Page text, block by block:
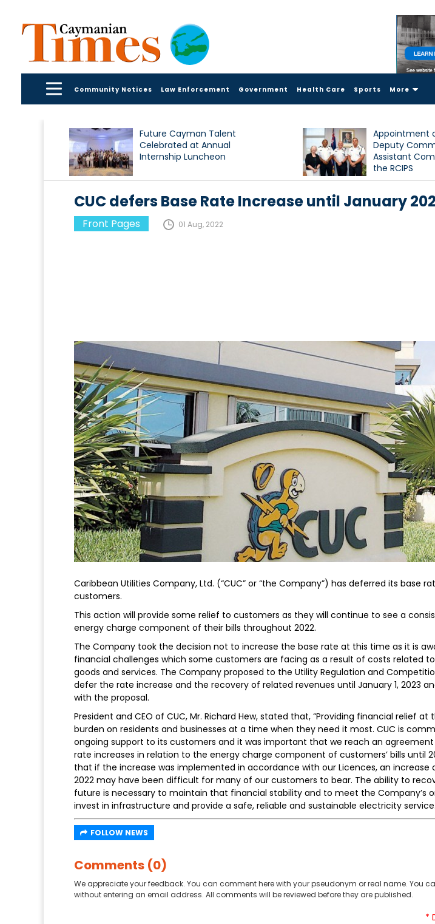
Community Notices Law Enforcement Government Health Care Sports More
Future Cayman Talent
Celebrated at Annual
Internship Luncheon
Appointment
Deputy
Assistant
the RCIPS
CUC defers Base Rate Increase until January
Front Pages 01 Aug, 2022
Caribbean Utilities Company, Ltd. (“CUC” or “the Company”) has deferred its base
customers.
This action will provide some relief to customers as they will continue to see a
energy charge component of their bills throughout 2022.
The Company took the decision not to increase the base rate at this time as it is
financial challenges which some customers are facing as a result of costs related
goods and services. The Company proposed to the Utility Regulation and
defer the rate increase and the recovery of related revenues until January 1, 2023
with the proposal.
President and CEO of CUC, Mr. Richard Hew, stated that, “Providing financial relief
burden on residents and businesses at a time when they need it most. CUC is
ongoing support to its customers and it was important that we reach an
rate increases in relation to the energy charge component of customers’ bills until
that if the increase was implemented in accordance with our Licences, an increase
2022 may have been difficult for many of our customers to bear. The ability to
future is necessary to maintain that financial stability and to meet the Company’s
invest in infrastructure and provide a safe, reliable and sustainable electricity
FOLLOW NEWS
Comments (0)
We appreciate your feedback. You can comment here with your pseudonym or real name. You
without entering an email address. All comments will be reviewed before they are published.
*